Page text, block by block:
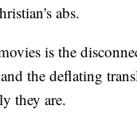
abs.
is the
the deflating
they are.